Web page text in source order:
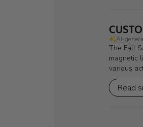
AI-
The Fall
magnetic
various
Read